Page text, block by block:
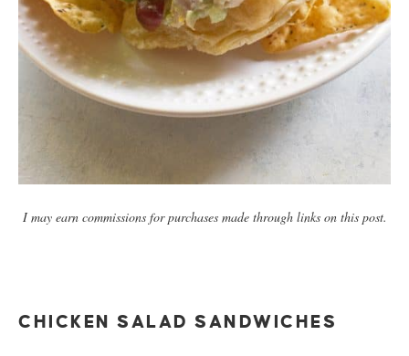
I may earn commissions for purchases made through links on this post.
CHICKEN SALAD SANDWICHES